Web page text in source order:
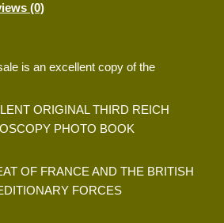
(0)
is an excellent copy of the
ORIGINAL THIRD REICH
PHOTO BOOK
OF FRANCE AND THE BRITISH
FORCES